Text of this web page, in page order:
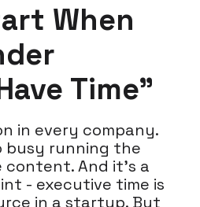
When
Time"
in every company.
busy running the
content. And it's a
- executive time is
in a startup. But